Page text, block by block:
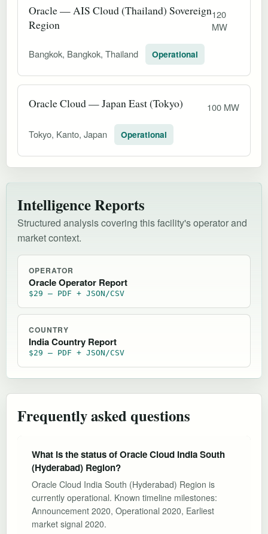
Oracle — AIS Cloud (Thailand) Sovereign
Region
120
MW
Bangkok, Bangkok, Thailand Operational
Oracle Cloud — Japan East (Tokyo) 100 MW
Tokyo, Kanto, Japan Operational
Intelligence Reports
Structured analysis covering this facility's operator and
market context.
OPERATOR
Oracle Operator Report
$29 — PDF + JSON/CSV
COUNTRY
India Country Report
$29 — PDF + JSON/CSV
Frequently asked questions
What is the status of Oracle Cloud India South
(Hyderabad) Region?
Oracle Cloud India South (Hyderabad) Region is
currently operational. Known timeline milestones:
Announcement 2020, Operational 2020, Earliest
market signal 2020.